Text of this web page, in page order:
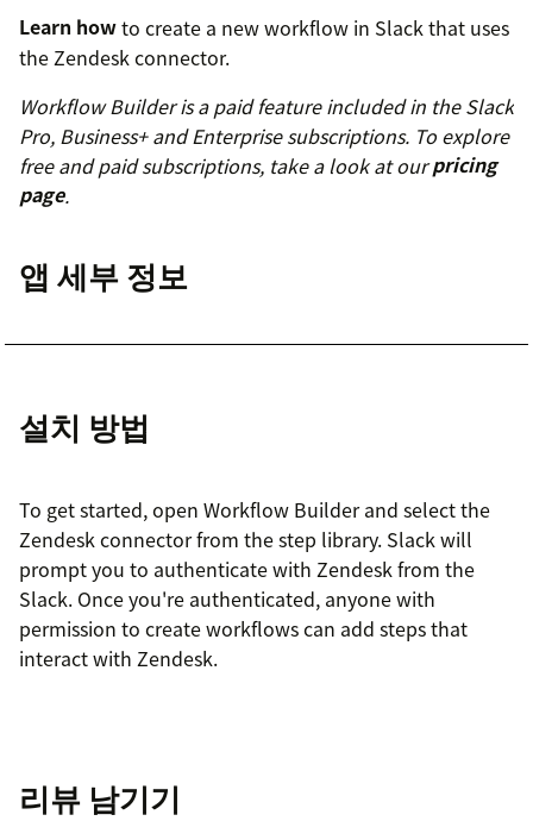
Learn howto create a new workflow in Slack that uses
the Zendesk connector.
Workflow Builder is a paid feature included in the Slack
Pro, Business+ and Enterprise subscriptions. To explore
free and paid subscriptions, take a look at ourpricing
page.
앱 세부 정보
설치 방법
To get started, open Workflow Builder and select the
Zendesk connector from the step library. Slack will
prompt you to authenticate with Zendesk from the
Slack. Once you're authenticated, anyone with
permission to create workflows can add steps that
interact with Zendesk.
리뷰 남기기